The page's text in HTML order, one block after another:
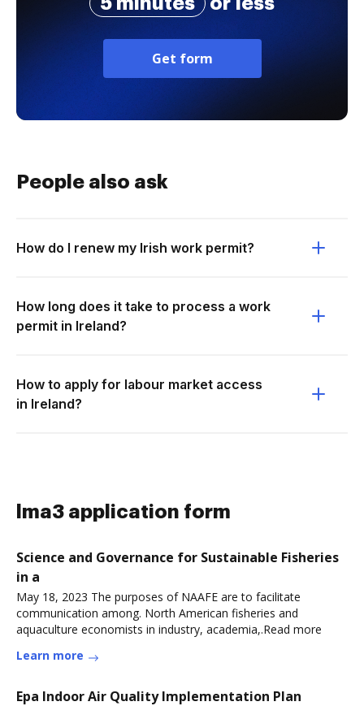
Get form
People also ask
How do I renew my Irish work permit?
How long does it take to process a work
permit in Ireland?
How to apply for labour market access
in Ireland?
lma3 application form
Science and Governance for Sustainable Fisheries
in a
May 18, 2023 The purposes of NAAFE are to facilitate
communication among. North American fisheries and
aquaculture economists in industry, academia,.Read more
Learn more
Epa Indoor Air Quality Implementation Plan